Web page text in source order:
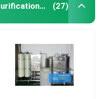
Industrial Drinking Water Purification Systems (27)